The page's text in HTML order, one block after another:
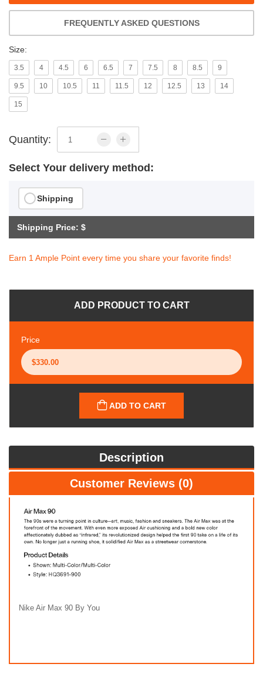
FREQUENTLY ASKED QUESTIONS
Size:
3.5 4 4.5 6 6.5 7 7.5 8 8.5 9
9.5 10 10.5 11 11.5 12 12.5 13 14
15
Quantity:
Select Your delivery method:
Shipping
Shipping Price: $
Earn 1 Ample Point every time you share your favorite finds!
ADD PRODUCT TO CART
Price
ADD TO CART
Description
Customer Reviews (0)
Nike Air Max 90 By You